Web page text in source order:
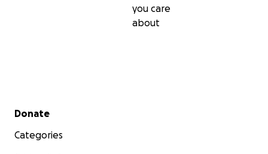
you care
about
Secondary menu
Donate
Categories